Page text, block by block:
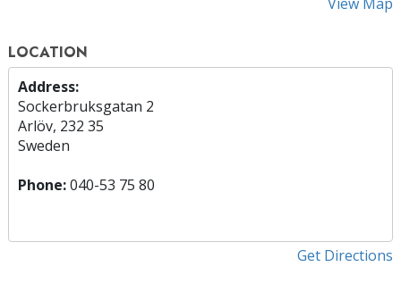
LOCATION
Address:
Sockerbruksgatan 2
Arlöv, 232 35
Sweden
Phone:040-53 75 80
Get Directions